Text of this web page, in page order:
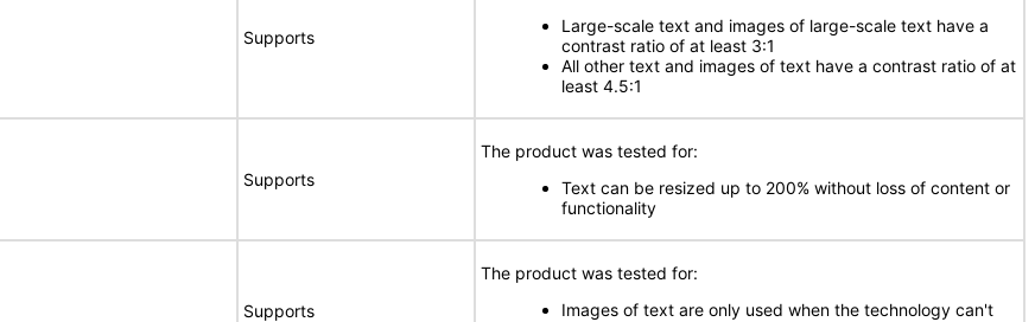
Supports
Large-scale text and images of large-scale text have a
contrast ratio of at least 3:1
All other text and images of text have a contrast ratio of at
least 4.5:1
Supports
The product was tested for:
Text can be resized up to 200% without loss of content or
functionality
Supports
The product was tested for:
Images of text are only used when the technology can't